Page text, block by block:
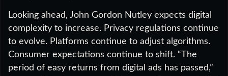
Looking ahead, John Gordon Nutley expects digital
complexity to increase. Privacy regulations continue
to evolve. Platforms continue to adjust algorithms.
Consumer expectations continue to shift. “The
period of easy returns from digital ads has passed,”